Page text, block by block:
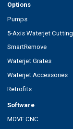
Options
Pumps
5-Axis Waterjet Cutting
SmartRemove
Waterjet Grates
Waterjet Accessories
Retrofits
Software
MOVE CNC